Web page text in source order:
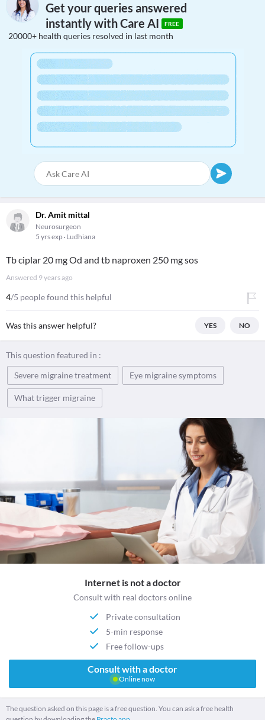
Get your queries answered
instantly with Care AI
FREE
20000+ health queries resolved in last month
Dr. Amit mittal
Neurosurgeon
5 yrs exp Ludhiana
Tb ciplar 20 mg Od and tb naproxen 250 mg sos
Answered 9 years ago
4/5 people found this helpful
Was this answer helpful? YES NO
This question featured in :
Severe migraine treatment
Eye migraine symptoms
What trigger migraine
Internet is not a doctor
Consult with real doctors online
Private consultation
5-min response
Free follow-ups
Consult with a doctor
Online now
The question asked on this page is a free question. You can ask a free health